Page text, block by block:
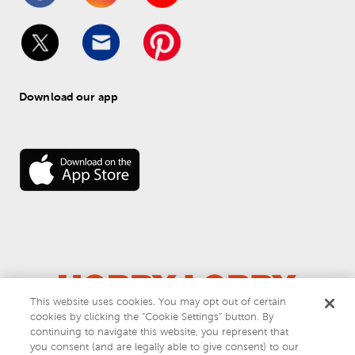
Download our app
© 2026 Hobby Lobby
Do Not Sell or Share My Personal Information
Privacy & Terms
This website uses cookies. You may opt out of certain
cookies by clicking the “Cookie Settings” button. By
continuing to navigate this website, you represent that
you consent (and are legally able to give consent) to our